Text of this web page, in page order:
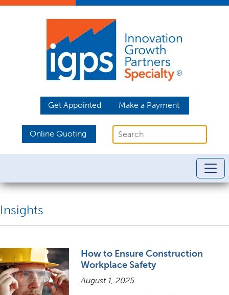
Get Appointed Make a Payment
Online Quoting
Insights
How to Ensure Construction
Workplace Safety
August 1, 2025